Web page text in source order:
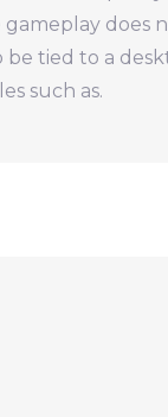
gameplay does
be tied to a
such as.